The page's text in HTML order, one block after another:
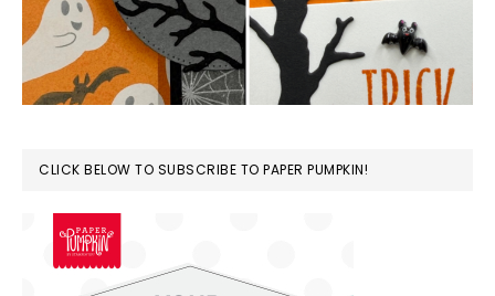
CLICK BELOW TO SUBSCRIBE TO PAPER PUMPKIN!